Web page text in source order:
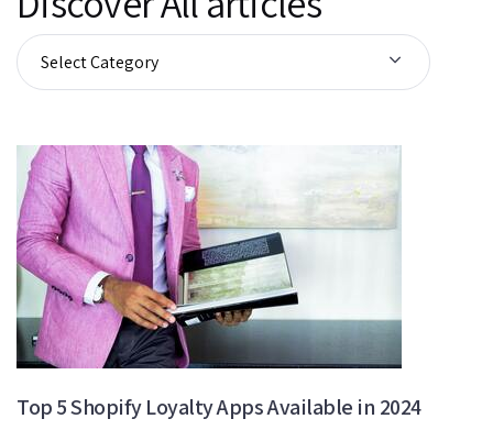
Top 5 Shopify Loyalty Apps Available in 2024